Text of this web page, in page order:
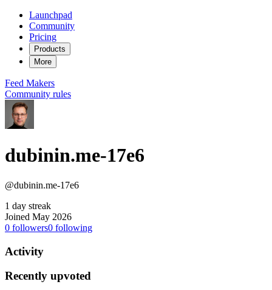
Launchpad
Community
Pricing
Products
More
Feed Makers
Community rules
dubinin.me-17e6
@dubinin.me-17e6
1 day streak
Joined May 2026
0 followers0 following
Activity
Recently upvoted